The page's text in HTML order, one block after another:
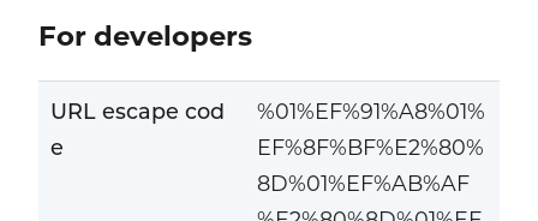
For developers
URL escape cod
e
%01%EF%91%A8%01%
EF%8F%BF%E2%80%
8D%01%EF%AB%AF